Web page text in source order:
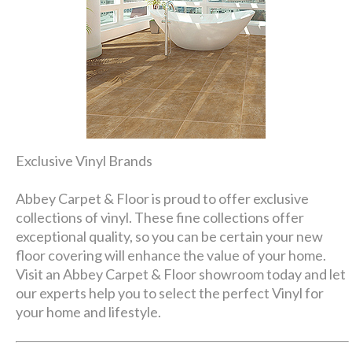
Exclusive Vinyl Brands
Abbey Carpet & Floor is proud to offer exclusive
collections of vinyl. These fine collections offer
exceptional quality, so you can be certain your new
floor covering will enhance the value of your home.
Visit an Abbey Carpet & Floor showroom today and let
our experts help you to select the perfect Vinyl for
your home and lifestyle.